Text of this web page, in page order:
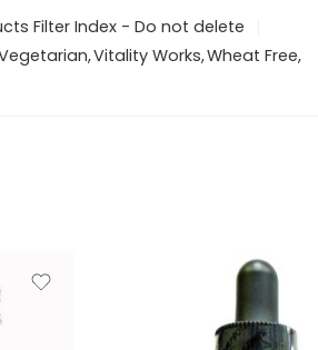
Filter Index - Do not delete
,Vitality Works,Wheat Free,